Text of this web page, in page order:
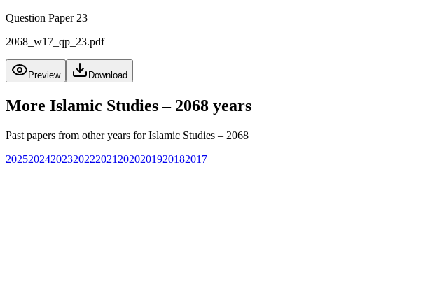
Question Paper 23
2068_w17_qp_23.pdf
Preview Download
More Islamic Studies – 2068 years
Past papers from other years forIslamic Studies – 2068
20252024202320222021 2020201920182017